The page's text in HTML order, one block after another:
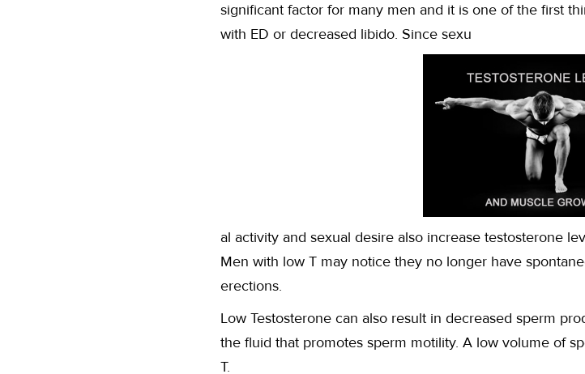
significant factor for many men and it is one of the first
with ED or decreased libido. Since sexu
al activity and sexual desire also increase testosterone
Men with low T may notice they no longer have
erections.
Low Testosterone can also result in decreased sperm
the fluid that promotes sperm motility. A low volume of
T.